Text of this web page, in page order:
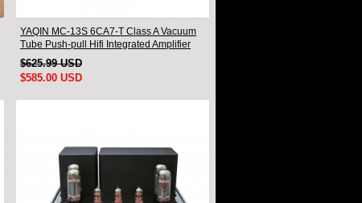
YAQIN MC-13S 6CA7-T Class A Vacuum
Tube Push-pull Hifi Integrated Amplifier
$625.99 USD
$585.00 USD